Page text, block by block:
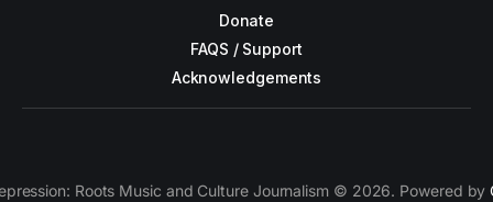
Donate
FAQS / Support
Acknowledgements
Roots Music and Culture Journalism © 2026. Powered by